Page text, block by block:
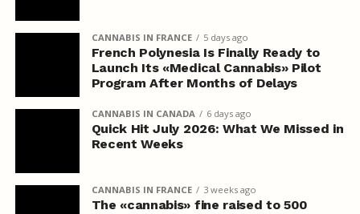
CANNABIS IN FRANCE 5 days ago
French Polynesia Is Finally Ready to
Launch Its «Medical Cannabis» Pilot
Program After Months of Delays
CANNABIS IN CANADA 6 days ago
Quick Hit July 2026: What We Missed in
Recent Weeks
CANNABIS IN FRANCE 3 weeks ago
The «cannabis» fine raised to 500